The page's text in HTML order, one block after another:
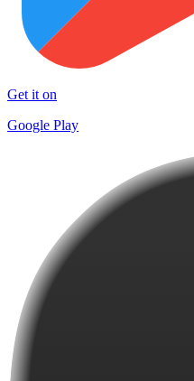
Get it on
Google Play